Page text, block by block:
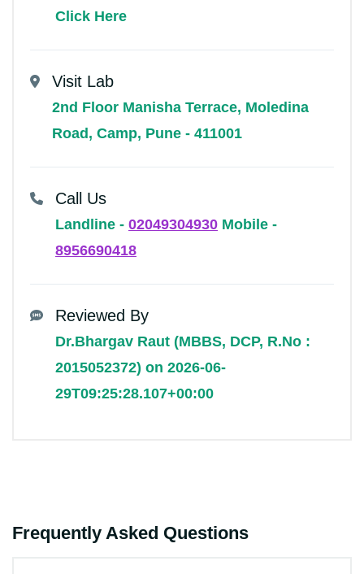
Click Here
Visit Lab
2nd Floor Manisha Terrace, Moledina
Road, Camp, Pune - 411001
Call Us
Landline - 02049304930 Mobile -
8956690418
Reviewed By
Dr.Bhargav Raut (MBBS, DCP, R.No :
2015052372) on 2026-06-
29T09:25:28.107+00:00
Frequently Asked Questions